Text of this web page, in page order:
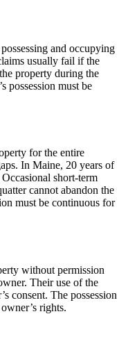
and occupying
usually fail if the
property during the
possession must be
for the entire
In Maine, 20 years of
short-term
cannot abandon the
must be continuous for
without permission
Their use of the
consent. The possession
rights.